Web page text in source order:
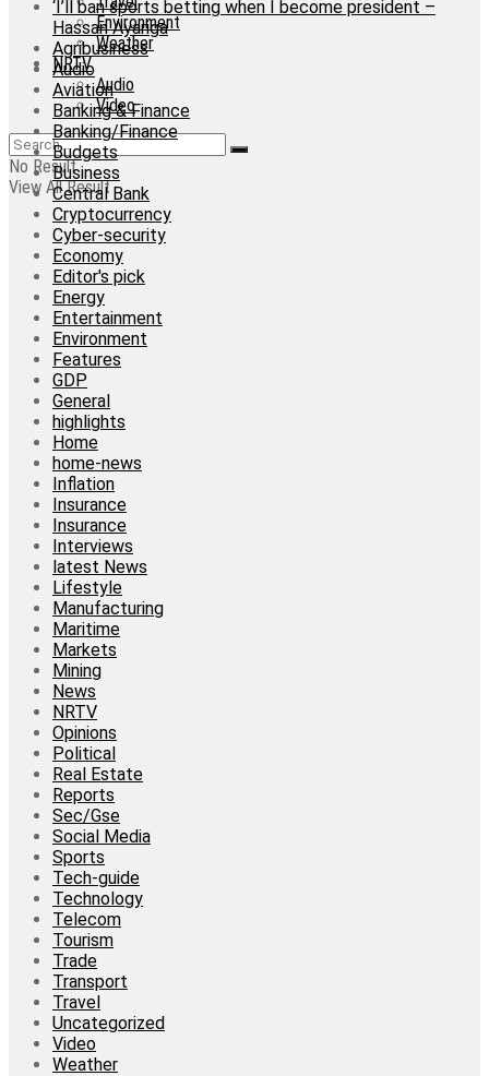
Environment
Weather
NRTV
Audio
Video
No Result
View All Result
‘I’ll ban sports betting when I become president –
Hassan Ayariga
Agribusiness
Audio
Aviation
Banking & Finance
Banking/Finance
Budgets
Business
Central Bank
Cryptocurrency
Cyber-security
Economy
Editor's pick
Energy
Entertainment
Environment
Features
GDP
General
highlights
Home
home-news
Inflation
Insurance
Insurance
Interviews
latest News
Lifestyle
Manufacturing
Maritime
Markets
Mining
News
NRTV
Opinions
Political
Real Estate
Reports
Sec/Gse
Social Media
Sports
Tech-guide
Technology
Telecom
Tourism
Trade
Transport
Travel
Uncategorized
Video
Weather